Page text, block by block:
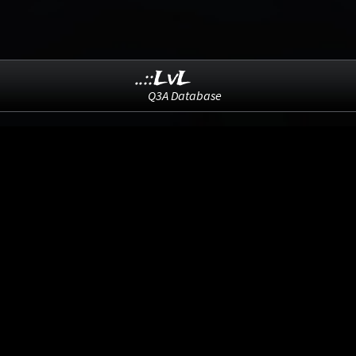
..::LvL
Q3A Database